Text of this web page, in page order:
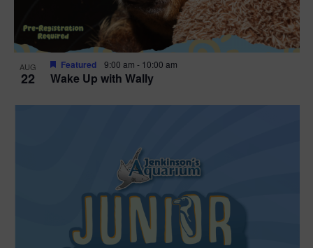
AUG
22 Wake Up with Wally
Featured 9:00 am - 10:00 am